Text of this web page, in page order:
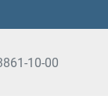
10-00